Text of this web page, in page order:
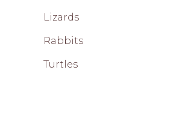
Lizards
Rabbits
Turtles